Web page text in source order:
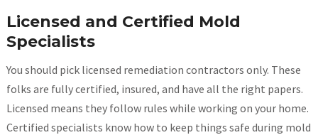
Licensed and Certified Mold
Specialists
You should pick licensed remediation contractors only. These
folks are fully certified, insured, and have all the right papers.
Licensed means they follow rules while working on your home.
Certified specialists know how to keep things safe during mold